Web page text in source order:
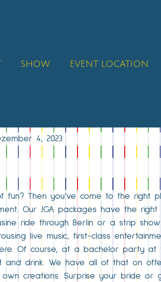
SHOW EVENT LOCATION
4, 2023
Then you’ve come to the right
Our JGA packages have the
ride through Berlin or a strip
live music, first-class
Of course, at a bachelor party at
drink. We have all of that on
creations. Surprise your bride